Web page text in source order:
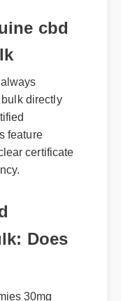
cbd
directly
feature
certificate
Does
30mg